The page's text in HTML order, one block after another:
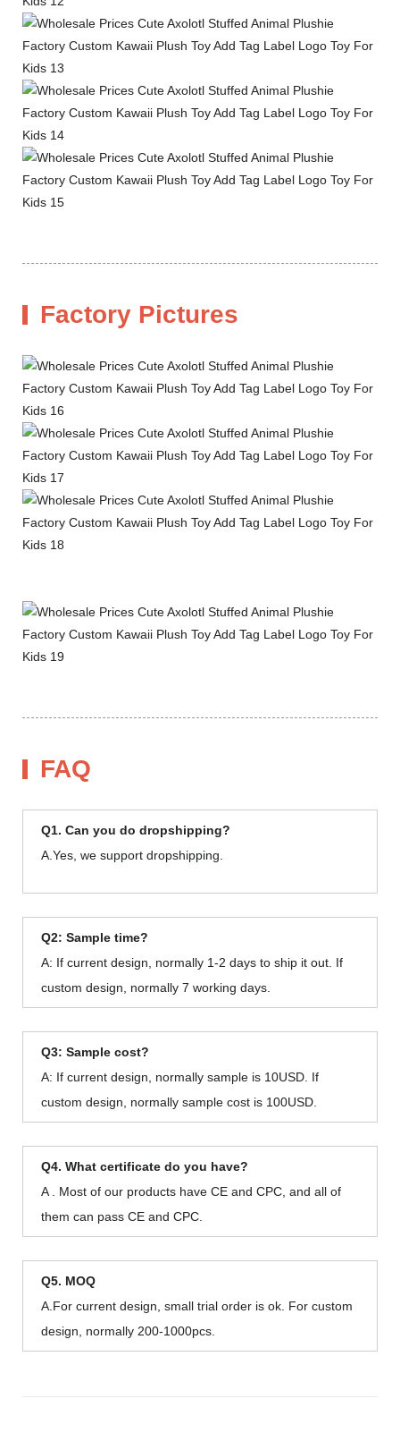
Factory Pictures
FAQ
Q1. Can you do dropshipping?
A.Yes, we support dropshipping.
Q2: Sample time?
A: If current design, normally 1-2 days to ship it out. If
custom design, normally 7 working days.
Q3: Sample cost?
A: If current design, normally sample is 10USD. If
custom design, normally sample cost is 100USD.
Q4. What certificate do you have?
A . Most of our products have CE and CPC, and all of
them can pass CE and CPC.
Q5. MOQ
A.For current design, small trial order is ok. For custom
design, normally 200-1000pcs.